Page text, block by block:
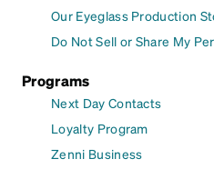
Our Eyeglass Production
Do Not Sell or Share My
Programs
Next Day Contacts
Loyalty Program
Zenni Business